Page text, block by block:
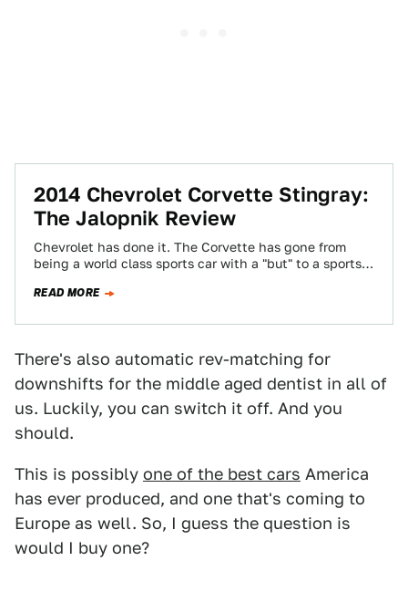
2014 Chevrolet Corvette Stingray:
The Jalopnik Review
Chevrolet has done it. The Corvette has gone from
being a world class sports car with a "but" to a sports
READ MORE
There's also automatic rev-matching for
downshifts for the middle aged dentist in all of
us. Luckily, you can switch it off. And you
should.
This is possibly one of the best cars America
has ever produced, and one that's coming to
Europe as well. So, I guess the question is
would I buy one?